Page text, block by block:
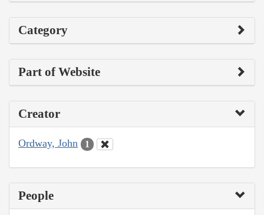
Category
Part of Website
Creator
Ordway, John 1
People